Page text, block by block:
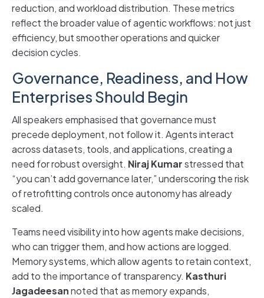
reduction, and workload distribution. These metrics
reflect the broader value of agentic workflows: not just
efficiency, but smoother operations and quicker
decision cycles.
Governance, Readiness, and How
Enterprises Should Begin
All speakers emphasised that governance must
precede deployment, not follow it. Agents interact
across datasets, tools, and applications, creating a
need for robust oversight. Niraj Kumarstressed that
“you can’t add governance later,” underscoring the risk
of retrofitting controls once autonomy has already
scaled.
Teams need visibility into how agents make decisions,
who can trigger them, and how actions are logged.
Memory systems, which allow agents to retain context,
add to the importance of transparency. Kasthuri
Jagadeesannoted that as memory expands,